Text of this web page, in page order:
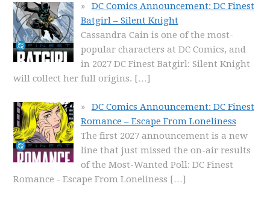
DC Comics Announcement: DC Finest
Batgirl – Silent Knight
Cassandra Cain is one of the most-
popular characters at DC Comics, and
in 2027 DC Finest Batgirl: Silent Knight
will collect her full origins. […]
DC Comics Announcement: DC Finest
Romance – Escape From Loneliness
The first 2027 announcement is a new
line that just missed the on-air results
of the Most-Wanted Poll: DC Finest
Romance - Escape From Loneliness […]